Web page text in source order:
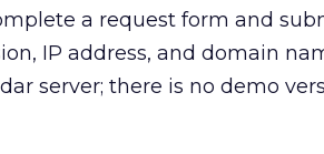
a request form and
IP address, and domain
server; there is no demo